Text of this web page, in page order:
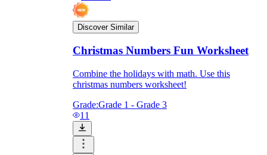
Discover Similar
Christmas Numbers Fun Worksheet
Combine the holidays with math. Use this
christmas numbers worksheet!
Grade:Grade 1 - Grade 3
11